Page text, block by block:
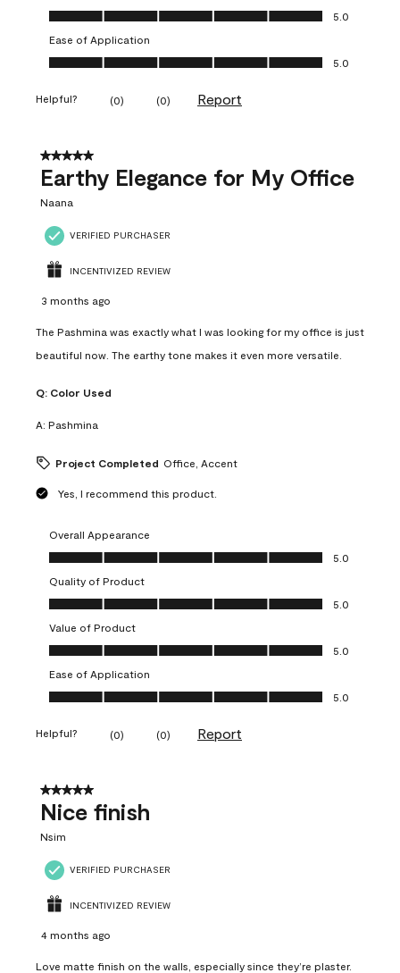
Value of Product, 5.0 out of 5
5.0
Ease of Application
Ease of Application, 5.0 out of 5
5.0
Helpful? (0) (0) Report
5 out of 5 stars.
Earthy Elegance for My Office
Naana
VERIFIED PURCHASER
INCENTIVIZED REVIEW
3 months ago
The Pashmina was exactly what I was looking for my office is just
beautiful now. The earthy tone makes it even more versatile.
Q: Color Used
A: Pashmina
Project Completed Office, Accent
Yes, I recommend this product.
Overall Appearance
Overall Appearance, 5.0 out of 5
5.0
Quality of Product
Quality of Product, 5.0 out of 5
5.0
Value of Product
Value of Product, 5.0 out of 5
5.0
Ease of Application
Ease of Application, 5.0 out of 5
5.0
Helpful? (0) (0) Report
5 out of 5 stars.
Nice finish
Nsim
VERIFIED PURCHASER
INCENTIVIZED REVIEW
4 months ago
Love matte finish on the walls, especially since they’re plaster.